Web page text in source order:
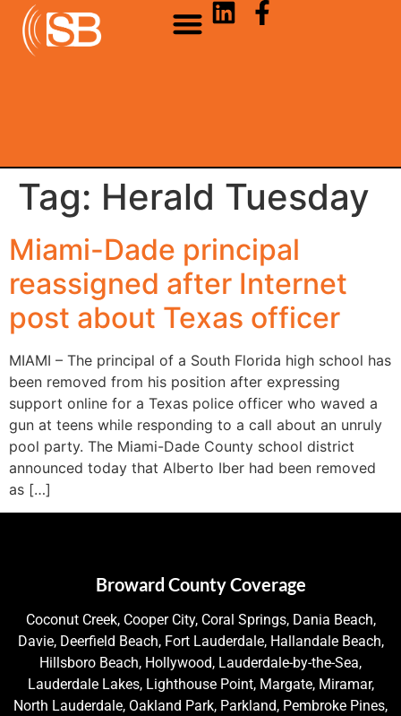
Tag: Herald Tuesday
Miami-Dade principal
reassigned after Internet
post about Texas officer
MIAMI – The principal of a South Florida high school has
been removed from his position after expressing
support online for a Texas police officer who waved a
gun at teens while responding to a call about an unruly
pool party. The Miami-Dade County school district
announced today that Alberto Iber had been removed
as […]
Broward County Coverage
Coconut Creek, Cooper City, Coral Springs, Dania Beach,
Davie, Deerfield Beach, Fort Lauderdale, Hallandale Beach,
Hillsboro Beach, Hollywood, Lauderdale-by-the-Sea,
Lauderdale Lakes, Lighthouse Point, Margate, Miramar,
North Lauderdale, Oakland Park, Parkland, Pembroke Pines,